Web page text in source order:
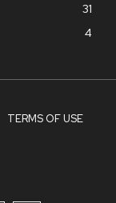
31
4
TERMS OF USE